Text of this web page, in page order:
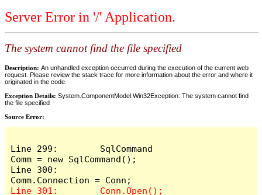
Server Error in '/' Application.
The system cannot find the file specified
Description: An unhandled exception occurred during the execution of the current web
request. Please review the stack trace for more information about the error and where it
originated in the code.
Exception Details: System.ComponentModel.Win32Exception: The system cannot find
the file specified
Source Error:
Line 299:        SqlCommand
Comm = new SqlCommand();
Line 300: